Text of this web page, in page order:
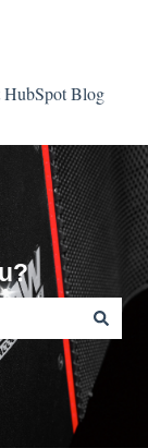
Blog
field is empty.